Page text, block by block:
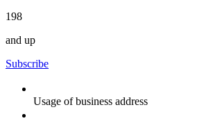
198
and up
Subscribe
Usage of business address